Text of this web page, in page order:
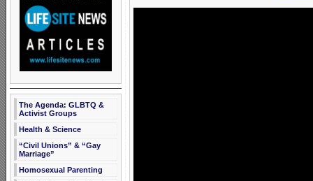
The Agenda: GLBTQ &
Activist Groups
Health & Science
“Civil Unions” & “Gay
Marriage”
Homosexual Parenting